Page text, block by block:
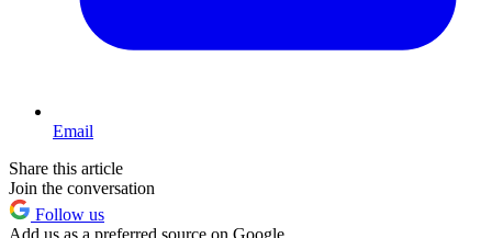
Email
Share this article
Join the conversation
Follow us